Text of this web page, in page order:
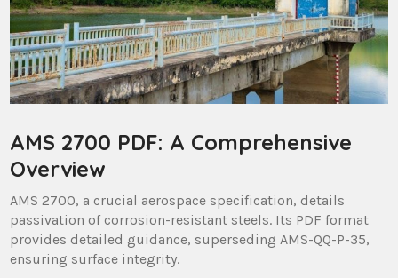
AMS 2700 PDF: A Comprehensive
Overview
AMS 2700, a crucial aerospace specification, details
passivation of corrosion-resistant steels. Its PDF format
provides detailed guidance, superseding AMS-QQ-P-35,
ensuring surface integrity.